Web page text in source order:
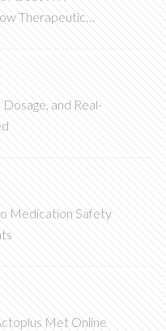
Therapeutic
and Real-
Medication Safety
Met Online